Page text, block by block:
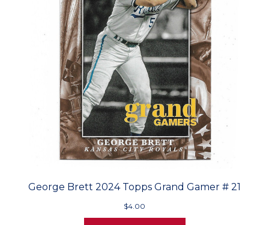
George Brett 2024 Topps Grand Gamer # 21
$4.00